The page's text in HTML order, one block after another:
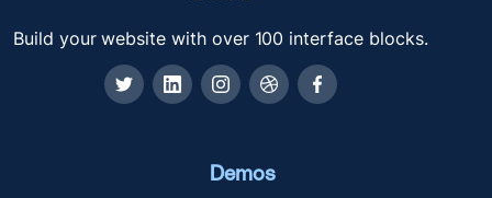
Build your website with over 100 interface blocks.
Demos